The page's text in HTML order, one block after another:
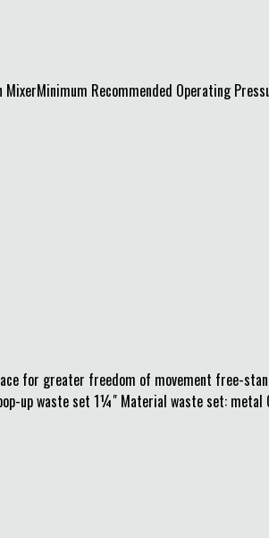
Recommended Operating
for greater freedom of movement free-
up waste set 1¼" Material waste set: metal